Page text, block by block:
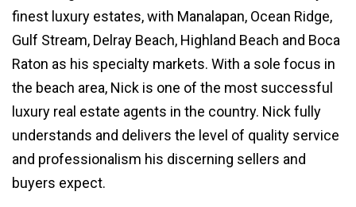
finest luxury estates, with Manalapan, Ocean Ridge,
Gulf Stream, Delray Beach, Highland Beach and Boca
Raton as his specialty markets. With a sole focus in
the beach area, Nick is one of the most successful
luxury real estate agents in the country. Nick fully
understands and delivers the level of quality service
and professionalism his discerning sellers and
buyers expect.